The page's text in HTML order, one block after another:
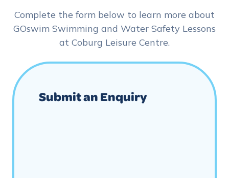
Complete the form below to learn more about
GOswim Swimming and Water Safety Lessons
at Coburg Leisure Centre.
Submit an Enquiry